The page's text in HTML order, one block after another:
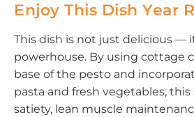
Enjoy This Dish Year
This dish is not just delicious —
powerhouse. By using cottage
base of the pesto and
pasta and fresh vegetables,
satiety, lean muscle